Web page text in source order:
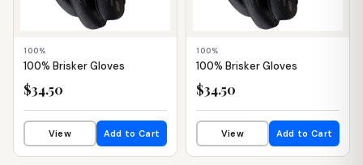
100%
100% Brisker Gloves
$34.50
View Add to Cart
100%
100% Brisker Gloves
$34.50
View Add to Cart